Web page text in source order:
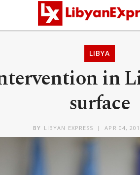
LIBYA
in
surface
BY LIBYAN EXPRESS APR 04,